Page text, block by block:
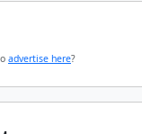
advertise here?